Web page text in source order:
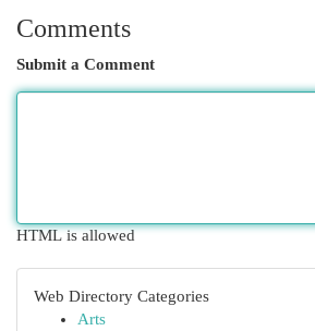
Comments
Submit a Comment
HTML is allowed
Web Directory Categories
Arts